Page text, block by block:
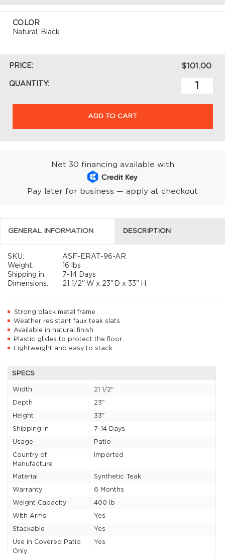
COLOR
Natural, Black
PRICE: $101.00
QUANTITY:
ADD TO CART
Net 30 financing available with
Pay later for business — apply at checkout
GENERAL INFORMATION DESCRIPTION
SKU:
ASF-ERAT-96-AR
Weight:
16 lbs
Shipping in:
7-14 Days
Dimensions:
21 1/2" W x 23" D x33" H
Strong black metal frame
Weather resistant faux teak slats
Available in natural finish
Plastic glides to protect the floor
Lightweight and easy to stack
SPECS
Width
21 1/2"
Depth
23"
Height
33"
Shipping In
7-14 Days
Usage
Patio
Country of
Manufacture
Imported
Material
Synthetic Teak
Warranty
6 Months
Weight Capacity
400 lb
With Arms
Yes
Stackable
Yes
Use in Covered Patio
Only
Yes